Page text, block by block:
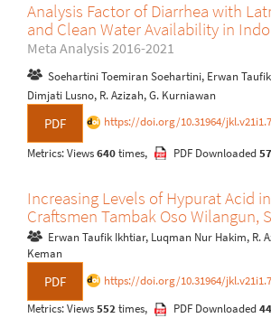
Analysis Factor of Diarrhea with
and Clean Water Availability in
Meta Analysis 2016-2021
Soehartini Toemiran Soehartini, Erwan
Dimjati Lusno, R. Azizah, G. Kurniawan
PDF https://doi.org/10.31964/
Metrics: Views640times, PDF Downloaded
Increasing Levels of Hypurat Acid
Craftsmen Tambak Oso Wilangun,
Erwan Taufik Ikhtiar, Luqman Nur Hakim, R.
Keman
PDF https://doi.org/10.31964/
Metrics: Views552times, PDF Downloaded